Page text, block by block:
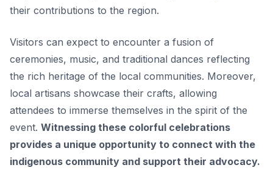
their contributions to the region.
Visitors can expect to encounter a fusion of
ceremonies, music, and traditional dances reflecting
the rich heritage of the local communities. Moreover,
local artisans showcase their crafts, allowing
attendees to immerse themselves in the spirit of the
event. Witnessing these colorful celebrations
provides a unique opportunity to connect with the
indigenous community and support their advocacy.